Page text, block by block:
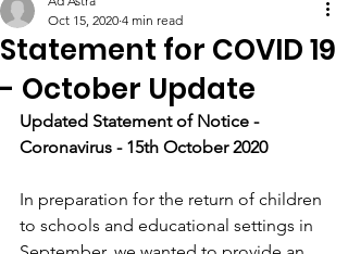
Statement for COVID 19
- October Update
Oct 15, 2020 4 min read
Updated Statement of Notice -
Coronavirus - 15th October 2020
In preparation for the return of children
to schools and educational settings in